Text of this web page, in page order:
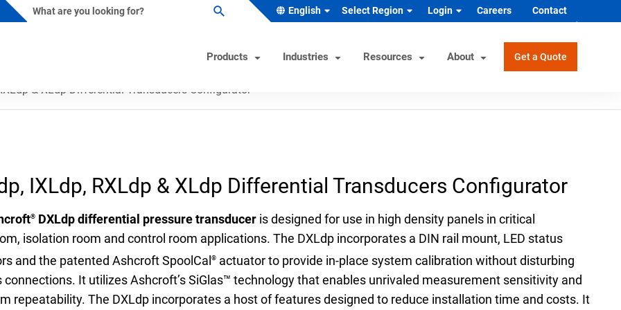
English Select Region Login Careers Contact
Products
Switches
Temperature Sensors
Sensors
Hand Pumps-Controllers
Hydraulic Testers
Test Gauges
Product & Quality Certifications
Pressure Gauge Selection Tool
Material Selector & Corrosion
Guide
Unit Converter
Wake Frequency Calculator
Industries
Beverage
& Minerals
& Biotech
Wastewater
Custom Engineered Solutions
Hydrogen & Alternative Energy
Industrial Equipment Manufacturer
Medical Health & Safety
Process Equipment Manufacturer
Semiconductor
Vehicles
Resources
Product Configurator
Pressure Gauge Selection Tool
Material Selector & Corrosion Guide
Unit Converter
Wake Frequency Calculator
FAQs
About Get a Quote
& XLdp Differential Transducers Configurator
IXLdp, RXLdp & XLdp Differential Transducers Configurator
® DXLdp differential pressure transducer is designed for use in high density panels in critical
isolation room and control room applications. The DXLdp incorporates a DIN rail mount, LED status
and the patented Ashcroft SpoolCal® actuator to provide in-place system calibration without disturbing
connections. It utilizes Ashcroft’s SiGlas™ technology that enables unrivaled measurement sensitivity and
repeatability. The DXLdp incorporates a host of features designed to reduce installation time and costs. It